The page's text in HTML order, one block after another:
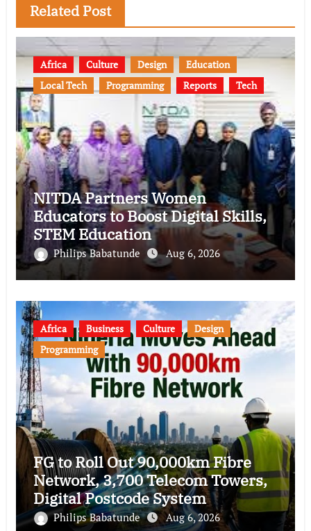
Related Post
Africa Culture Design
Education
Local Tech
Programming Reports Tech
NITDA Partners Women
Educators to Boost Digital Skills,
STEM Education
Philips Babatunde Aug 6, 2026
Africa Business Culture
Design
Programming
FG to Roll Out 90,000km Fibre
Network, 3,700 Telecom Towers,
Digital Postcode System
Philips Babatunde Aug 6, 2026